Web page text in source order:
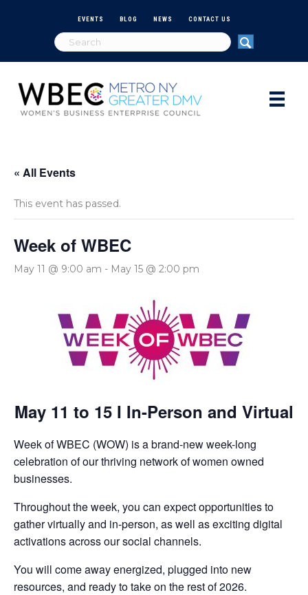
EVENTS BLOG NEWS CONTACT US
« All Events
This event has passed.
Week of WBEC
May 11 @ 9:00 am - May 15 @ 2:00 pm
May 11 to 15 I In-Person and Virtual
Week of WBEC (WOW) is a brand-new week-long
celebration of our thriving network of women owned
businesses.
Throughout the week, you can expect opportunities to
gather virtually and in-person, as well as exciting digital
activations across our social channels.
You will come away energized, plugged into new
resources, and ready to take on the rest of 2026.